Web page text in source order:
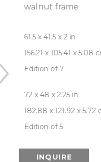
walnut frame
61.5 x 41.5 x 2 in
156.21 x 105.41 x 5.08
Edition of 7
72 x 48 x 2.25 in
182.88 x 121.92 x 5.72
Edition of 5
INQUIRE